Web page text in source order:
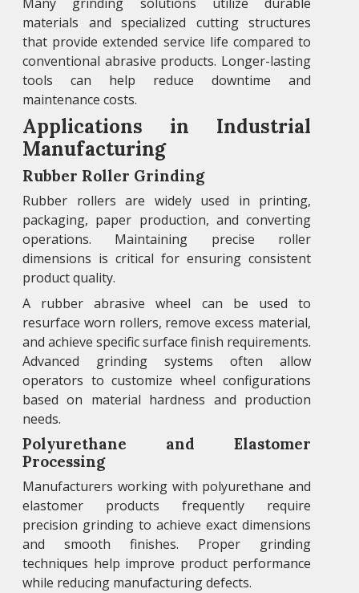
materials and specialized cutting structures
that provide extended service life compared to
conventional abrasive products. Longer-lasting
tools can help reduce downtime and
maintenance costs.
Applications in Industrial
Manufacturing
Rubber Roller Grinding
Rubber rollers are widely used in printing,
packaging, paper production, and converting
operations. Maintaining precise roller
dimensions is critical for ensuring consistent
product quality.
A rubber abrasive wheel can be used to
resurface worn rollers, remove excess material,
and achieve specific surface finish requirements.
Advanced grinding systems often allow
operators to customize wheel configurations
based on material hardness and production
needs.
Polyurethane and Elastomer
Processing
Manufacturers working with polyurethane and
elastomer products frequently require
precision grinding to achieve exact dimensions
and smooth finishes. Proper grinding
techniques help improve product performance
while reducing manufacturing defects.